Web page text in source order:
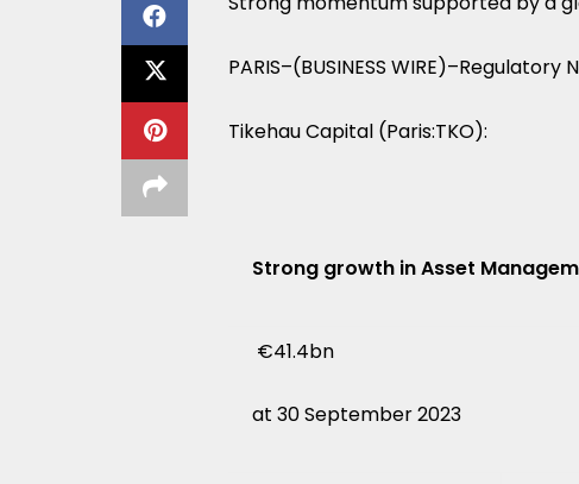
PARIS–(BUSINESS WIRE)–Regulatory
Tikehau Capital (Paris:TKO):
Strong growth in Asset
€41.4bn
at 30 September 2023